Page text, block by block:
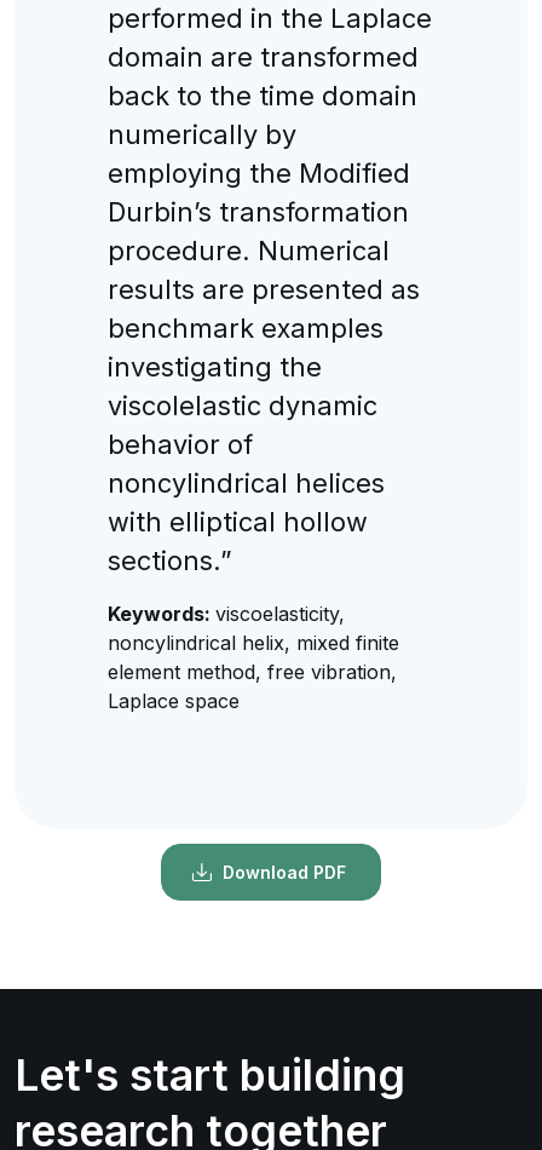
performed in the Laplace
domain are transformed
back to the time domain
numerically by
employing the Modified
Durbin’s transformation
procedure. Numerical
results are presented as
benchmark examples
investigating the
viscolelastic dynamic
behavior of
noncylindrical helices
with elliptical hollow
sections.”
Keywords: viscoelasticity,
noncylindrical helix, mixed finite
element method, free vibration,
Laplace space
Download PDF
Let's start building
research together